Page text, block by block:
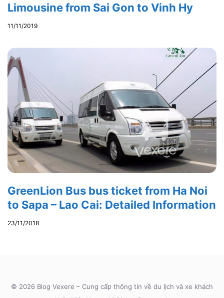
Limousine from Sai Gon to Vinh Hy
11/11/2019
GreenLion Bus bus ticket from Ha Noi
to Sapa – Lao Cai: Detailed Information
23/11/2018
© 2026 Blog Vexere – Cung cấp thông tin về du lịch và xe khách